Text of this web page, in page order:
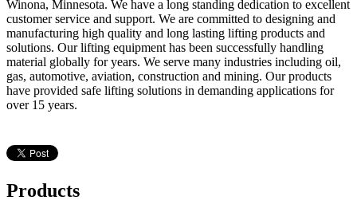
Winona, Minnesota. We have a long standing dedication to excellent
customer service and support. We are committed to designing and
manufacturing high quality and long lasting lifting products and
solutions. Our lifting equipment has been successfully handling
material globally for years. We serve many industries including oil,
gas, automotive, aviation, construction and mining. Our products
have provided safe lifting solutions in demanding applications for
over 15 years.
Products